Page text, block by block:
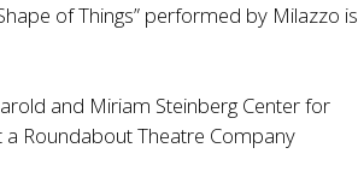
of Things” performed by Milazzo is
and Miriam Steinberg Center for
a Roundabout Theatre Company